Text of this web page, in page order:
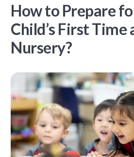
How to Prepare
Child’s First Time
Nursery?